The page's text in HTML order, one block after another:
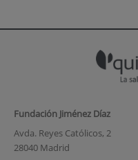
Fundación Jiménez Díaz
Avda. Reyes Católicos, 2
28040 Madrid